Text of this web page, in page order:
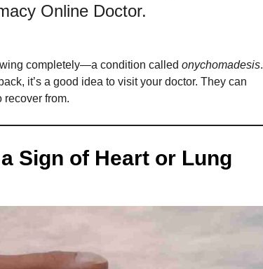
Online Doctor.
completely—a condition called onychomadesis.
it’s a good idea to visit your doctor. They can
recover from.
Sign of Heart or Lung